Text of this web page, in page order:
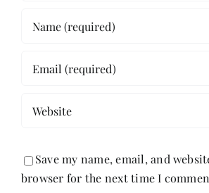
Save my name, email, and
browser for the next time I